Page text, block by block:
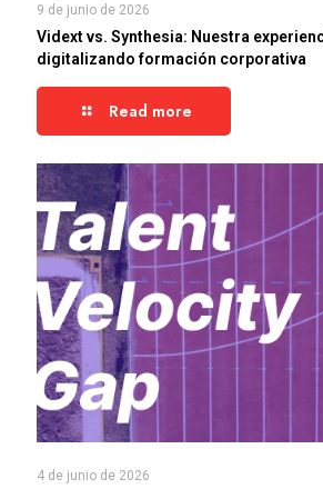
9 de junio de 2026
Vidext vs. Synthesia: Nuestra
digitalizando formación corporativa
Read more
4 de junio de 2026